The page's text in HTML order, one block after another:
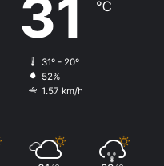
31 ℃
31º - 20º
52%
1.57 km/h